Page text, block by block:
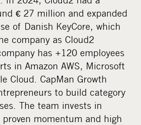
€ 27 million and expanded
of Danish KeyCore, which
company as Cloud2
has +120 employees
in Amazon AWS, Microsoft
Cloud. CapMan Growth
to build category
The team invests in
momentum and high